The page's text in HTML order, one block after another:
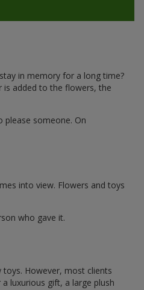
in memory for a long time?
added to the flowers, the
please someone. On
into view. Flowers and toys
who gave it.
toys. However, most clients
a luxurious gift, a large plush